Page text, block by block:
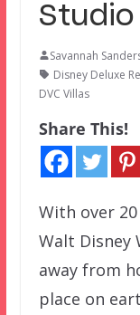
Studio
Savannah
Disney Deluxe
DVC Villas
Share This!
With over
Walt Disney
away from
place on